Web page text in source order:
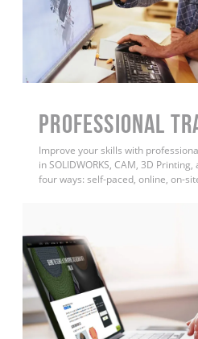
PROFESSIONAL
Improve your skills with
in SOLIDWORKS, CAM, 3D
four ways: self-paced, online, on-